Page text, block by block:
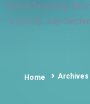
Jurnal Teknologi
3 (2025): July-
Home Archives